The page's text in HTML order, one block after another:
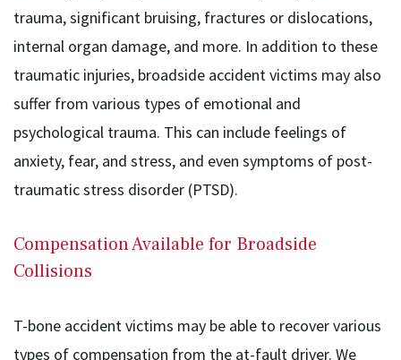
trauma, significant bruising, fractures or dislocations,
internal organ damage, and more. In addition to these
traumatic injuries, broadside accident victims may also
suffer from various types of emotional and
psychological trauma. This can include feelings of
anxiety, fear, and stress, and even symptoms of post-
traumatic stress disorder (PTSD).
Compensation Available for Broadside
Collisions
T-bone accident victims may be able to recover various
types of compensation from the at-fault driver. We